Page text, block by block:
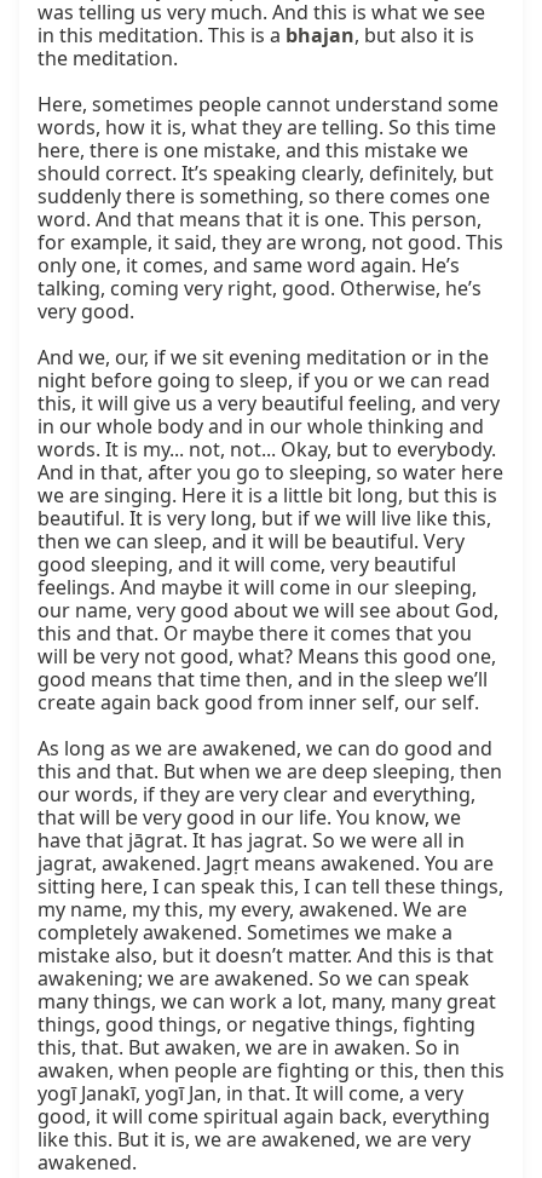
was telling us very much. And this is what we see
in this meditation. This is a bhajan, but also it is
the meditation.
Here, sometimes people cannot understand some
words, how it is, what they are telling. So this time
here, there is one mistake, and this mistake we
should correct. It’s speaking clearly, definitely, but
suddenly there is something, so there comes one
word. And that means that it is one. This person,
for example, it said, they are wrong, not good. This
only one, it comes, and same word again. He’s
talking, coming very right, good. Otherwise, he’s
very good.
And we, our, if we sit evening meditation or in the
night before going to sleep, if you or we can read
this, it will give us a very beautiful feeling, and very
in our whole body and in our whole thinking and
words. It is my... not, not... Okay, but to everybody.
And in that, after you go to sleeping, so water here
we are singing. Here it is a little bit long, but this is
beautiful. It is very long, but if we will live like this,
then we can sleep, and it will be beautiful. Very
good sleeping, and it will come, very beautiful
feelings. And maybe it will come in our sleeping,
our name, very good about we will see about God,
this and that. Or maybe there it comes that you
will be very not good, what? Means this good one,
good means that time then, and in the sleep we’ll
create again back good from inner self, our self.
As long as we are awakened, we can do good and
this and that. But when we are deep sleeping, then
our words, if they are very clear and everything,
that will be very good in our life. You know, we
have that jāgrat. It has jagrat. So we were all in
jagrat, awakened. Jagṛt means awakened. You are
sitting here, I can speak this, I can tell these things,
my name, my this, my every, awakened. We are
completely awakened. Sometimes we make a
mistake also, but it doesn’t matter. And this is that
awakening; we are awakened. So we can speak
many things, we can work a lot, many, many great
things, good things, or negative things, fighting
this, that. But awaken, we are in awaken. So in
awaken, when people are fighting or this, then this
yogī Janakī, yogī Jan, in that. It will come, a very
good, it will come spiritual again back, everything
like this. But it is, we are awakened, we are very
awakened.